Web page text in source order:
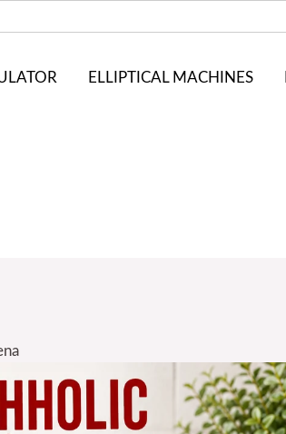
ELLIPTICAL MACHINES